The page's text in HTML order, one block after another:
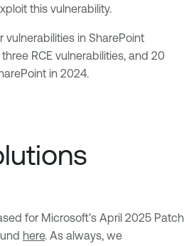
this vulnerability.
in SharePoint
RCE vulnerabilities, and 20
in 2024.
for Microsoft’s April 2025 Patch
here. As always, we